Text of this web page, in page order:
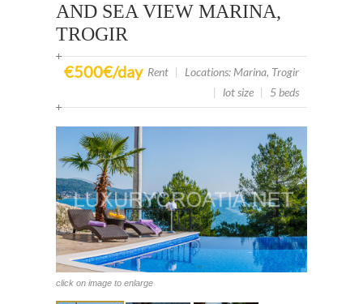
AND SEA VIEW MARINA,
TROGIR
€500€/day Rent |
Locations: Marina, Trogir
| lot size | 5 beds
click on image to enlarge